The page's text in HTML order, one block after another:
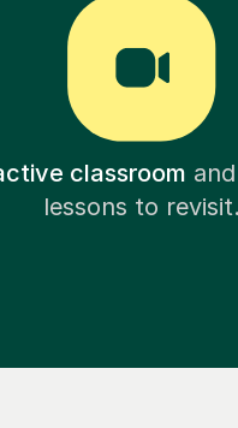
classroom
lessons to revisit.